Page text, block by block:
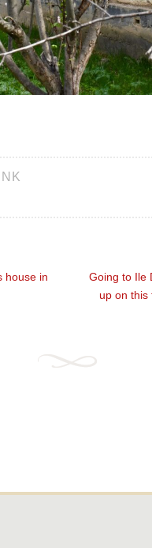
house in
Going to Ile
up on this